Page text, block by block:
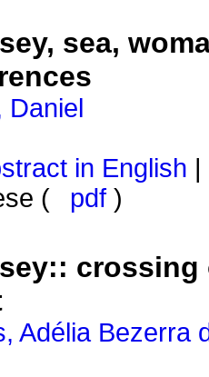
sea,
in English
(
pdf )
: crossing
Adélia Bezerra